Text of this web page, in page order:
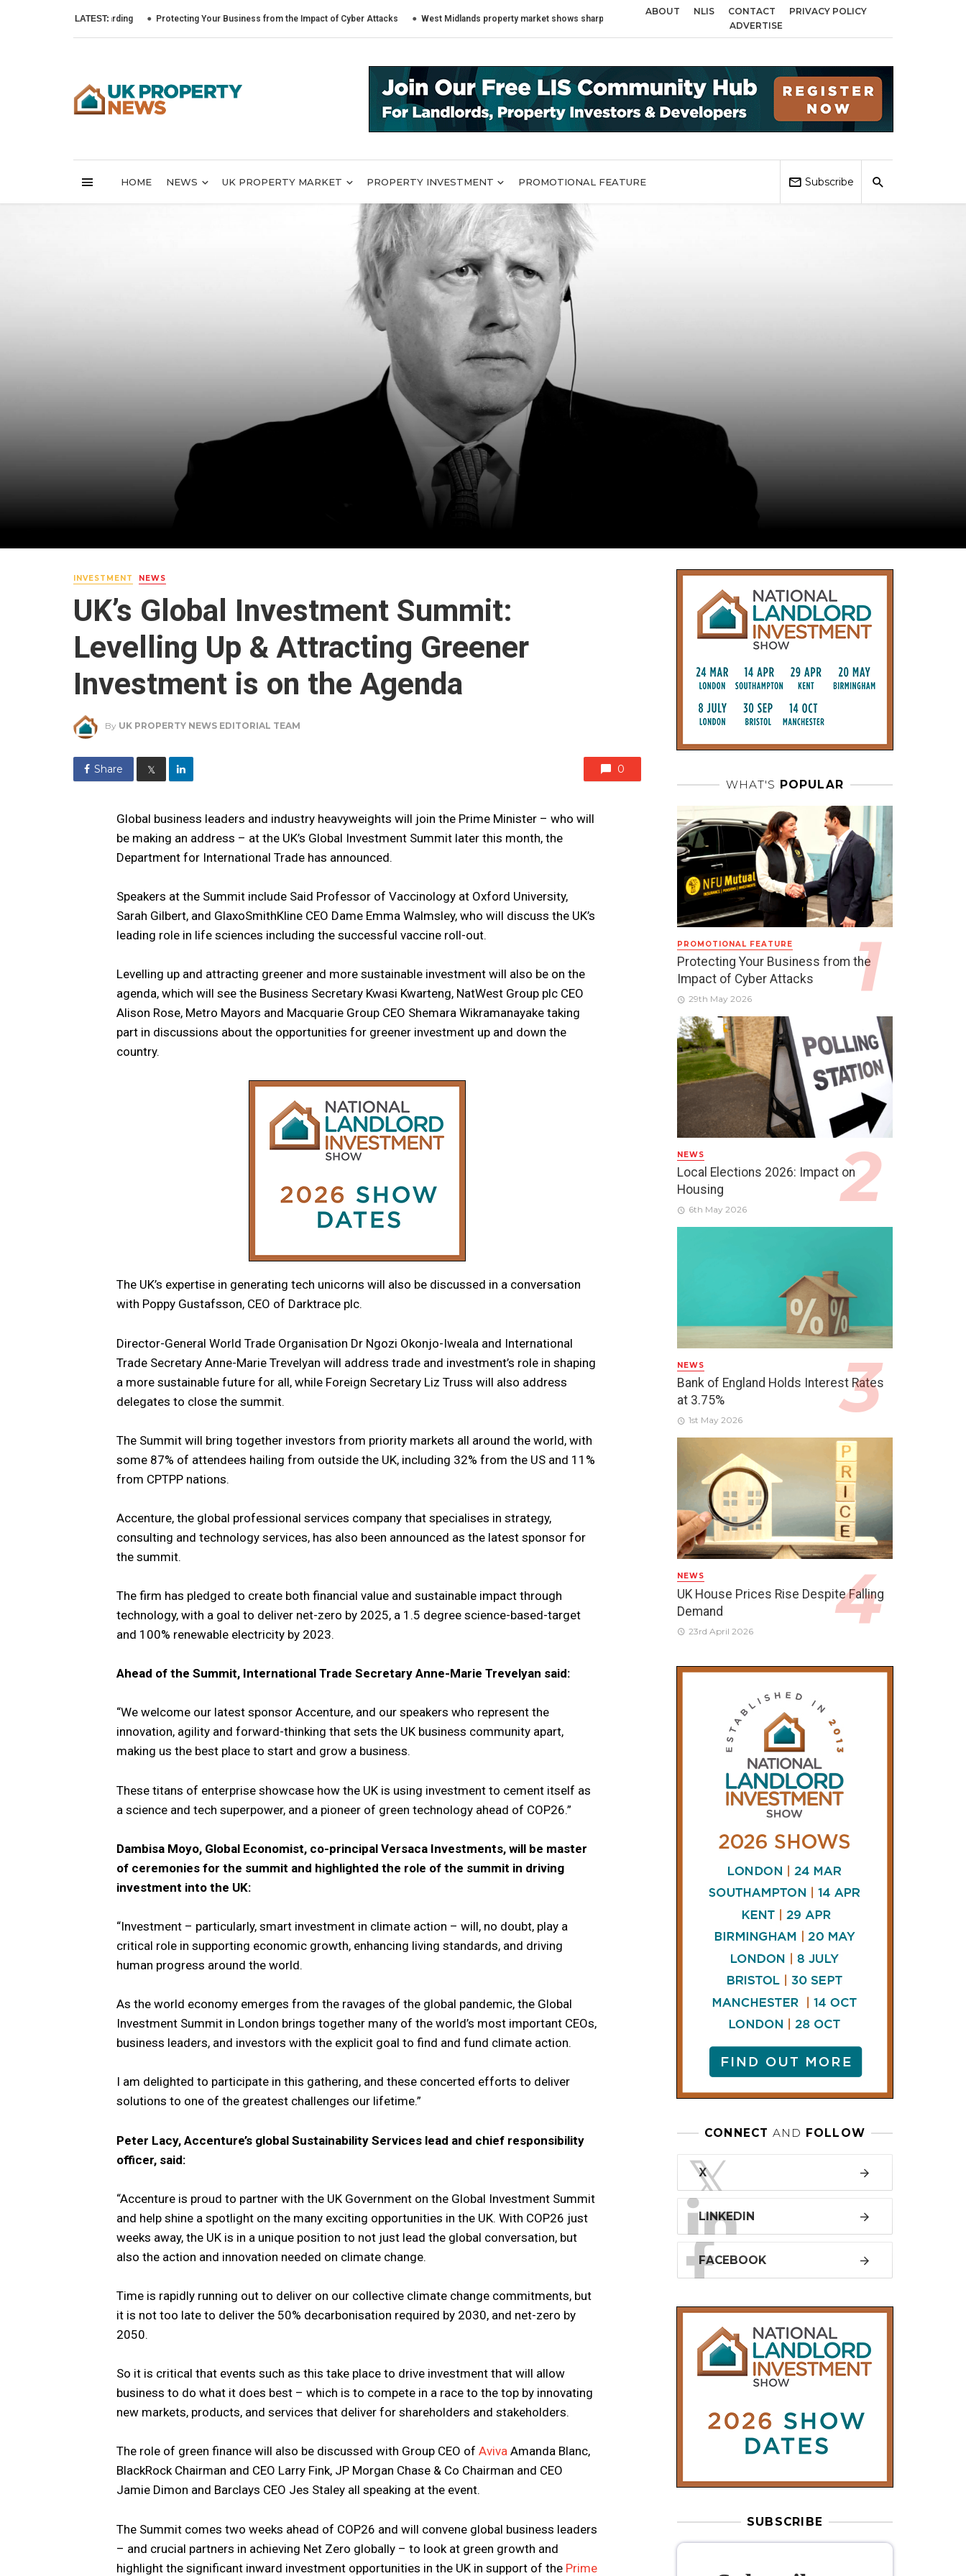
LATEST: Protecting Your Business from the Impact of Cyber Attacks West Midlands property market shows sharply different trends across Birmingham, Coventry and Sandwell
ABOUT NLIS CONTACT
PRIVACY POLICY
ADVERTISE
HOME NEWS UK PROPERTY MARKET PROPERTY INVESTMENT PROMOTIONAL FEATURE Subscribe
INVESTMENT NEWS
UK’s Global Investment Summit:
Levelling Up & Attracting Greener
Investment is on the Agenda
By UK PROPERTY NEWS EDITORIAL TEAM
Share 𝕏 0
Global business leaders and industry heavyweights will join the Prime Minister – who will
be making an address – at the UK’s Global Investment Summit later this month, the
Department for International Trade has announced.
Speakers at the Summit include Said Professor of Vaccinology at Oxford University,
Sarah Gilbert, and GlaxoSmithKline CEO Dame Emma Walmsley, who will discuss the UK’s
leading role in life sciences including the successful vaccine roll-out.
Levelling up and attracting greener and more sustainable investment will also be on the
agenda, which will see the Business Secretary Kwasi Kwarteng, NatWest Group plc CEO
Alison Rose, Metro Mayors and Macquarie Group CEO Shemara Wikramanayake taking
part in discussions about the opportunities for greener investment up and down the
country.
The UK’s expertise in generating tech unicorns will also be discussed in a conversation
with Poppy Gustafsson, CEO of Darktrace plc.
Director-General World Trade Organisation Dr Ngozi Okonjo-Iweala and International
Trade Secretary Anne-Marie Trevelyan will address trade and investment’s role in shaping
a more sustainable future for all, while Foreign Secretary Liz Truss will also address
delegates to close the summit.
The Summit will bring together investors from priority markets all around the world, with
some 87% of attendees hailing from outside the UK, including 32% from the US and 11%
from CPTPP nations.
Accenture, the global professional services company that specialises in strategy,
consulting and technology services, has also been announced as the latest sponsor for
the summit.
The firm has pledged to create both financial value and sustainable impact through
technology, with a goal to deliver net-zero by 2025, a 1.5 degree science-based-target
and 100% renewable electricity by 2023.
Ahead of the Summit, International Trade Secretary Anne-Marie Trevelyan said:
“We welcome our latest sponsor Accenture, and our speakers who represent the
innovation, agility and forward-thinking that sets the UK business community apart,
making us the best place to start and grow a business.
These titans of enterprise showcase how the UK is using investment to cement itself as
a science and tech superpower, and a pioneer of green technology ahead of COP26.”
Dambisa Moyo, Global Economist, co-principal Versaca Investments, will be master
of ceremonies for the summit and highlighted the role of the summit in driving
investment into the UK:
“Investment – particularly, smart investment in climate action – will, no doubt, play a
critical role in supporting economic growth, enhancing living standards, and driving
human progress around the world.
As the world economy emerges from the ravages of the global pandemic, the Global
Investment Summit in London brings together many of the world’s most important CEOs,
business leaders, and investors with the explicit goal to find and fund climate action.
I am delighted to participate in this gathering, and these concerted efforts to deliver
solutions to one of the greatest challenges our lifetime.”
Peter Lacy, Accenture’s global Sustainability Services lead and chief responsibility
officer, said:
“Accenture is proud to partner with the UK Government on the Global Investment Summit
and help shine a spotlight on the many exciting opportunities in the UK. With COP26 just
weeks away, the UK is in a unique position to not just lead the global conversation, but
also the action and innovation needed on climate change.
Time is rapidly running out to deliver on our collective climate change commitments, but
it is not too late to deliver the 50% decarbonisation required by 2030, and net-zero by
2050.
So it is critical that events such as this take place to drive investment that will allow
business to do what it does best – which is to compete in a race to the top by innovating
new markets, products, and services that deliver for shareholders and stakeholders.
The role of green finance will also be discussed with Group CEO of Aviva Amanda Blanc,
BlackRock Chairman and CEO Larry Fink, JP Morgan Chase & Co Chairman and CEO
Jamie Dimon and Barclays CEO Jes Staley all speaking at the event.
The Summit comes two weeks ahead of COP26 and will convene global business leaders
– and crucial partners in achieving Net Zero globally – to look at green growth and
highlight the significant inward investment opportunities in the UK in support of the Prime
WHAT'S POPULAR
PROMOTIONAL FEATURE
Protecting Your Business from the
Impact of Cyber Attacks
29th May 2026
NEWS
Local Elections 2026: Impact on
Housing
6th May 2026
NEWS
Bank of England Holds Interest Rates
at 3.75%
1st May 2026
NEWS
UK House Prices Rise Despite Falling
Demand
23rd April 2026
AND
𝕏
LINKEDIN
FACEBOOK
Subscribe to
our weekly
newsletter
Stay informed with our
leading
property sector news, delivered